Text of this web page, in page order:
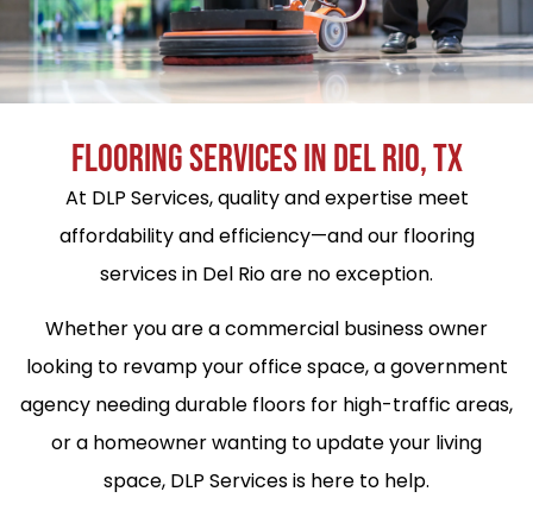
FLOORING SERVICES IN DEL RIO, TX
At DLP Services, quality and expertise meet
affordability and efficiency—and our flooring
services in Del Rio are no exception.
Whether you are a commercial business owner
looking to revamp your office space, a government
agency needing durable floors for high-traffic areas,
or a homeowner wanting to update your living
space, DLP Services is here to help.